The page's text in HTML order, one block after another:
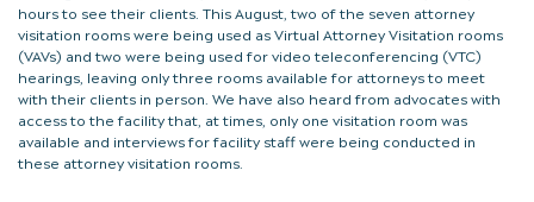
hours to see their clients. This August, two of the seven attorney
visitation rooms were being used as Virtual Attorney Visitation rooms
(VAVs) and two were being used for video teleconferencing (VTC)
hearings, leaving only three rooms available for attorneys to meet
with their clients in person. We have also heard from advocates with
access to the facility that, at times, only one visitation room was
available and interviews for facility staff were being conducted in
these attorney visitation rooms.